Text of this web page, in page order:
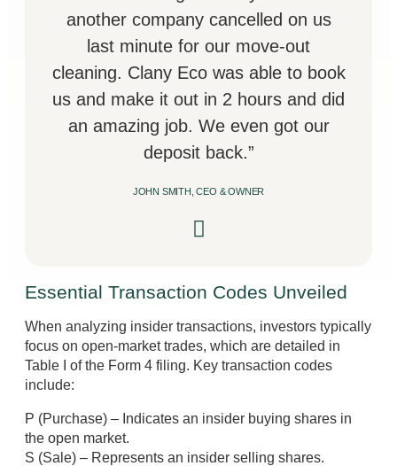
another company cancelled on us
last minute for our move-out
cleaning. Clany Eco was able to book
us and make it out in 2 hours and did
an amazing job. We even got our
deposit back.”
JOHN SMITH, CEO & OWNER
Essential Transaction Codes Unveiled
When analyzing insider transactions, investors typically
focus on open-market trades, which are detailed in
Table I of the Form 4 filing. Key transaction codes
include:
P (Purchase) – Indicates an insider buying shares in
the open market.
S (Sale) – Represents an insider selling shares.